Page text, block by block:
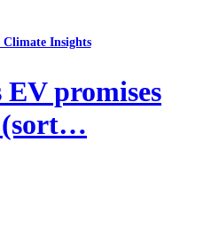
Climate Insights
promises
(sort…